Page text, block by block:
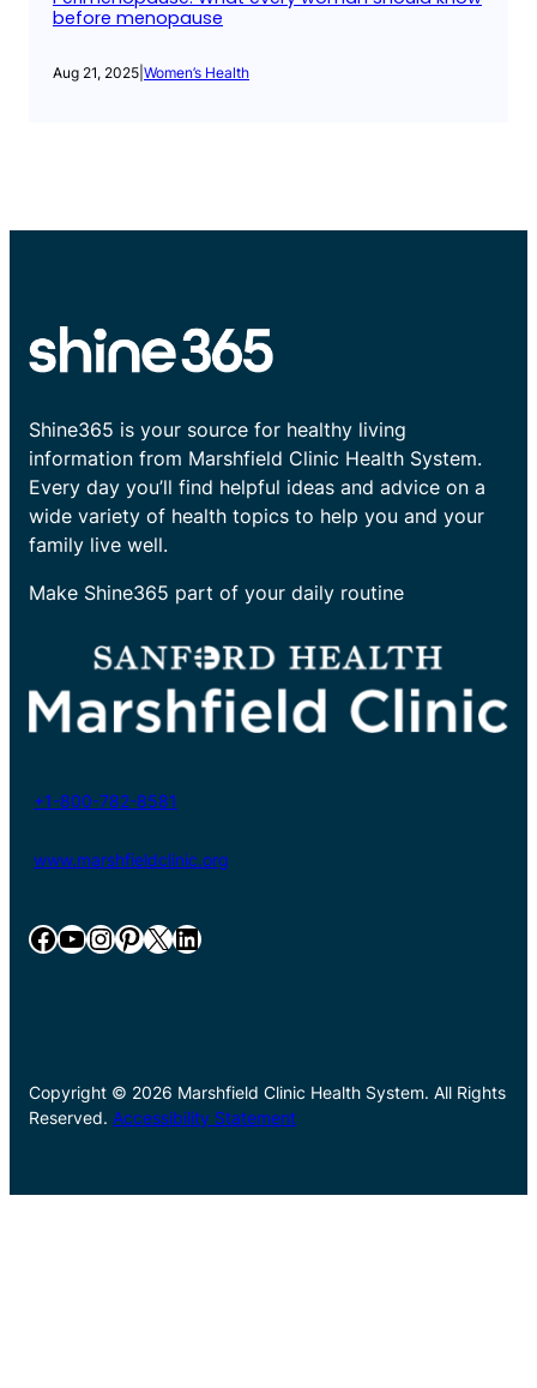
before menopause
Aug 21, 2025 Women’s Health
Shine365 is your source for healthy living
information from Marshfield Clinic Health System.
Every day you’ll find helpful ideas and advice on a
wide variety of health topics to help you and your
family live well.
Make Shine365 part of your daily routine
+1-800-782-8581
www.marshfieldclinic.org
Facebook YouTube InstagramPinterest X LinkedIn
Copyright © 2026 Marshfield Clinic Health System. All Rights
Reserved. Accessibility Statement